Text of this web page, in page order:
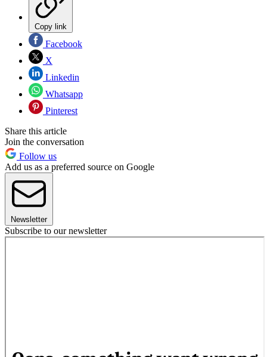
Copy link
Facebook
X
Linkedin
Whatsapp
Pinterest
Share this article
Join the conversation
Follow us
Add us as a preferred source on Google
Newsletter
Subscribe to our newsletter